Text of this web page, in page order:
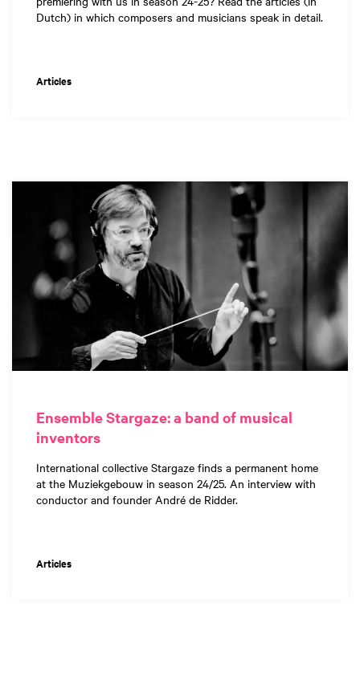
Dutch) in which composers and musicians speak in detail.
Articles
Ensemble Stargaze: a band of musical
inventors
International collective Stargaze finds a permanent home
at the Muziekgebouw in season 24/25. An interview with
conductor and founder André de Ridder.
Articles